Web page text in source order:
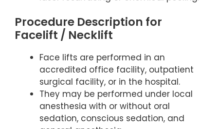
Procedure Description for
Facelift / Necklift
Face lifts are performed in an
accredited office facility, outpatient
surgical facility, or in the hospital.
They may be performed under local
anesthesia with or without oral
sedation, conscious sedation, and